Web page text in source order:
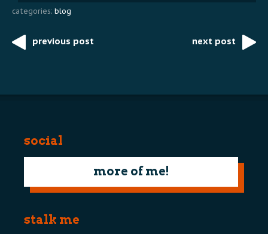
categories: blog
Postprevious post next post
social
more of me!
stalk me